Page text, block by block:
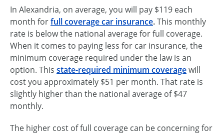
In Alexandria, on average, you will pay $119 each
month forfull coverage car insurance.This monthly
rate is below the national average for full coverage.
When it comes to paying less for car insurance, the
minimum coverage required under the law is an
option. This state-required minimum coveragewill
cost you approximately $51 per month. That rate is
slightly higher than the national average of $47
monthly.
The higher cost of full coverage can be concerning for